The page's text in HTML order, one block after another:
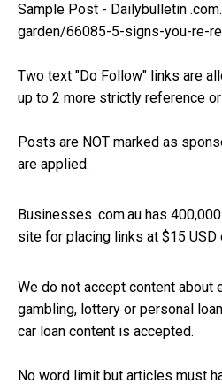
Sample Post - Dailybulletin
garden/66085-5-signs-you-re-
Two text "Do Follow" links are
up to 2 more strictly reference
Posts are NOT marked as
are applied.
Businesses .com.au has
site for placing links at $15 USD
We do not accept content about
gambling, lottery or personal
car loan content is accepted.
No word limit but articles must